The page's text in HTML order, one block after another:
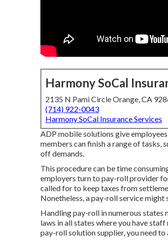
Harmony SoCal
2135 N Pami Circle Orange, CA
(714) 922-0043
Harmony SoCal Insurance Services
ADP mobile solutions give
members can finish a range of tasks,
off demands.
This procedure can be time
employers turn to pay-roll provider
called for to keep taxes from
Nonetheless, a pay-roll service might
Handling pay-roll in numerous states
laws in all states where you have
pay-roll solution supplier, you need